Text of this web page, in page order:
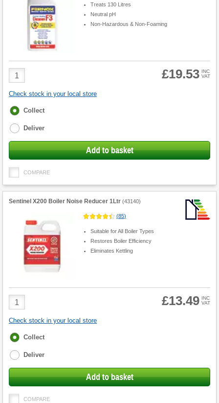
Treats 130 Litres
Neutral pH
Non-Hazardous & Non-Foaming
Product
Quantity
£19.53 INC
VAT
Check stock in your local store
Fulfilment
Collect
Deliver
Add to basket
COMPARE
Sentinel X200 Boiler Noise Reducer 1Ltr (43140)
(85)
Suitable for All Boiler Types
Restores Boiler Efficiency
Eliminates Kettling
Product
Quantity
£13.49 INC
VAT
Check stock in your local store
Fulfilment
Collect
Deliver
Add to basket
COMPARE